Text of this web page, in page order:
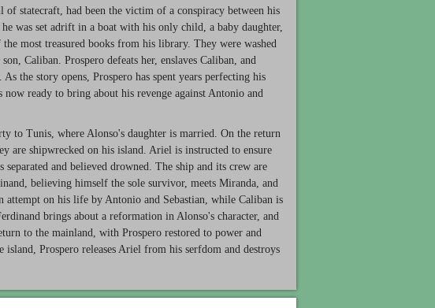
of statecraft, had been the victim of a conspiracy between his
was set adrift in a boat with his only child, a baby daughter,
most treasured books from his library. They were washed
Caliban. Prospero defeats her, enslaves Caliban, and
the story opens, Prospero has spent years perfecting his
ready to bring about his revenge against Antonio and
to Tunis, where Alonso's daughter is married. On the return
are shipwrecked on his island. Ariel is instructed to ensure
and believed drowned. The ship and its crew are
believing himself the sole survivor, meets Miranda, and
on his life by Antonio and Sebastian, while Caliban is
brings about a reformation in Alonso's character, and
to the mainland, with Prospero restored to power and
Prospero releases Ariel from his serfdom and destroys